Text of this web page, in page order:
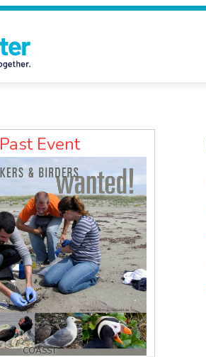
Past Event
COASST